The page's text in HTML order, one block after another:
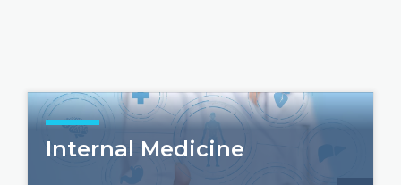
Internal Medicine